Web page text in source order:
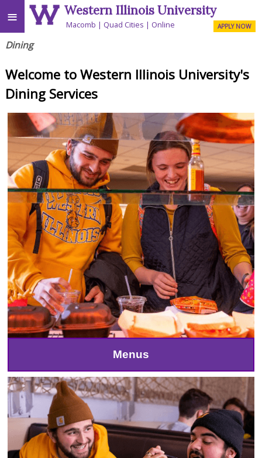
≡ Western Illinois University
Macomb Quad Cities Online APPLY NOW
Dining
Welcome to Western Illinois University's
Dining Services
Menus